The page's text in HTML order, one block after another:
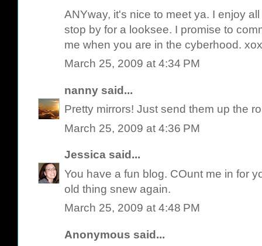
ANYway, it's nice to meet ya. I enjoy
stop by for a looksee. I promise to
me when you are in the cyberhood.
March 25, 2009 at 4:34 PM
nanny said...
Pretty mirrors! Just send them up the
March 25, 2009 at 4:36 PM
Jessica said...
You have a fun blog. COunt me in for
old thing snew again.
March 25, 2009 at 4:48 PM
Anonymous said...